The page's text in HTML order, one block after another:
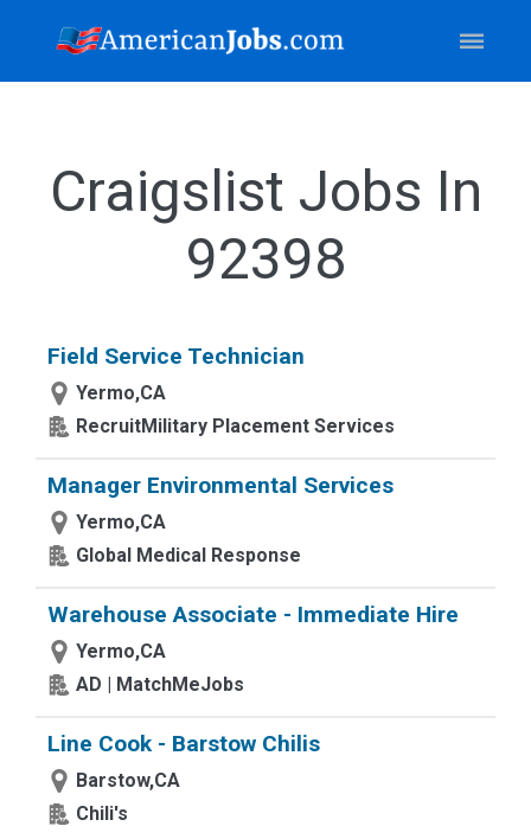
Craigslist Jobs In
92398
Field Service Technician
Yermo,CA
RecruitMilitary Placement Services
Manager Environmental Services
Yermo,CA
Global Medical Response
Warehouse Associate - Immediate Hire
Yermo,CA
AD | MatchMeJobs
Line Cook - Barstow Chilis
Barstow,CA
Chili's